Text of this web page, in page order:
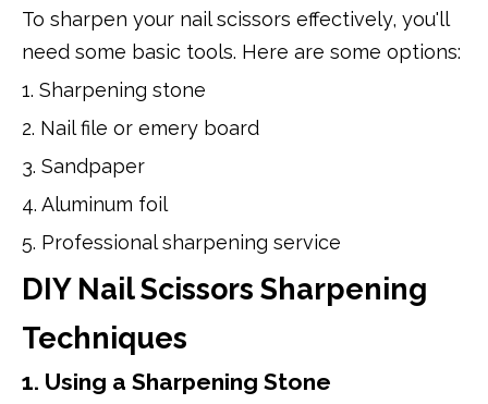
To sharpen your nail scissors effectively, you'll
need some basic tools. Here are some options:
1. Sharpening stone
2. Nail file or emery board
3. Sandpaper
4. Aluminum foil
5. Professional sharpening service
DIY Nail Scissors Sharpening
Techniques
1. Using a Sharpening Stone